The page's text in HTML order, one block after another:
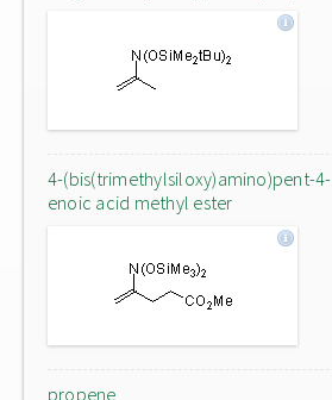
4-(bis(trimethylsiloxy)amino)pent-4-
enoic acid methyl ester
propene